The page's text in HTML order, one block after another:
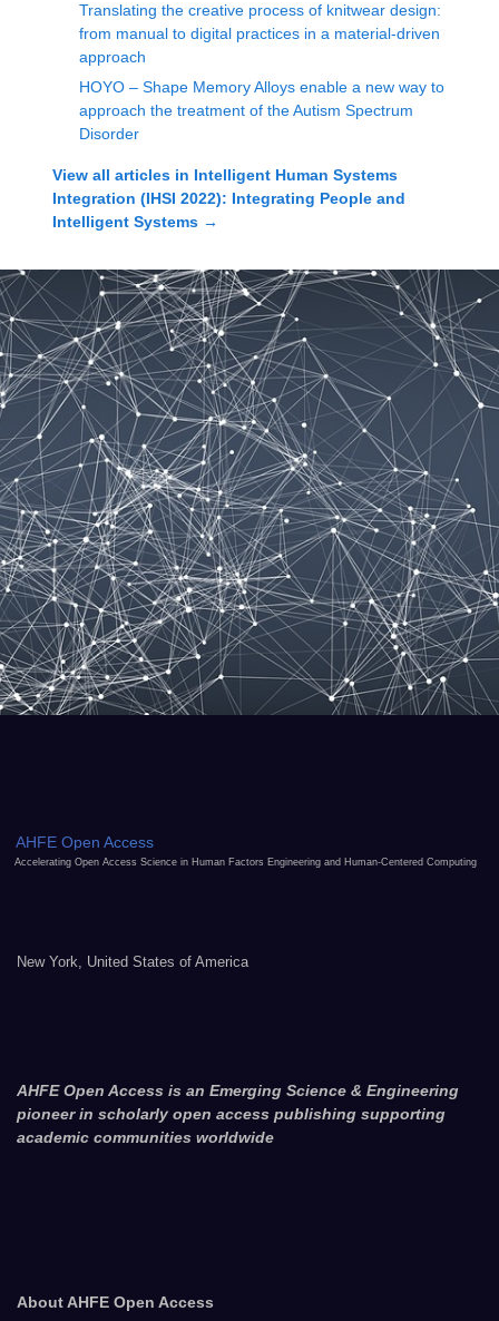
Translating the creative process of knitwear design:
from manual to digital practices in a material-driven
approach
HOYO – Shape Memory Alloys enable a new way to
approach the treatment of the Autism Spectrum
Disorder
View all articles in Intelligent Human Systems
Integration (IHSI 2022): Integrating People and
Intelligent Systems →
AHFE Open Access
Accelerating Open Access Science in Human Factors Engineering and Human-Centered Computing
New York, United States of America
AHFE Open Access is an Emerging Science & Engineering
pioneer in scholarly open access publishing supporting
academic communities worldwide
About AHFE Open Access